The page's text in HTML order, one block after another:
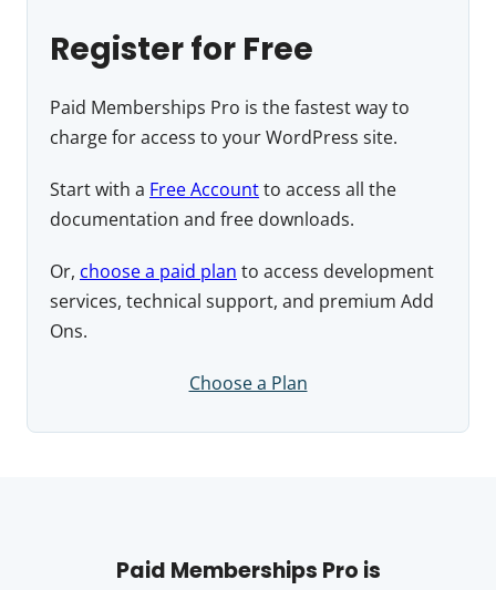
Register for Free
Paid Memberships Pro is the fastest way to
charge for access to your WordPress site.
Start with a Free Accountto access all the
documentation and free downloads.
Or, choose a paid plan to access development
services, technical support, and premium Add
Ons.
Choose a Plan
Paid Memberships Pro is